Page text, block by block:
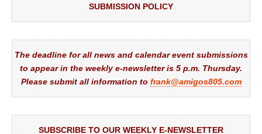
SUBMISSION POLICY
The deadline for all news and calendar event submissions
to appear in the weekly e-newsletter is 5 p.m. Thursday.
Please submit all information to frank@amigos805.com
SUBSCRIBE TO OUR WEEKLY E-NEWSLETTER